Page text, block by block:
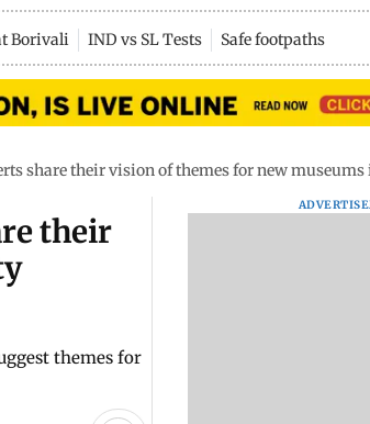
Borivali IND vs SL Tests Safe footpaths
share their vision of themes for new museums
their
themes for